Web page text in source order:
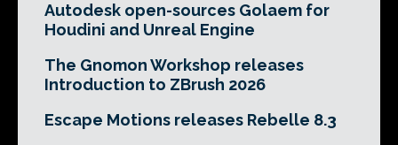
Autodesk open-sources Golaem for
Houdini and Unreal Engine
The Gnomon Workshop releases
Introduction to ZBrush 2026
Escape Motions releases Rebelle 8.3